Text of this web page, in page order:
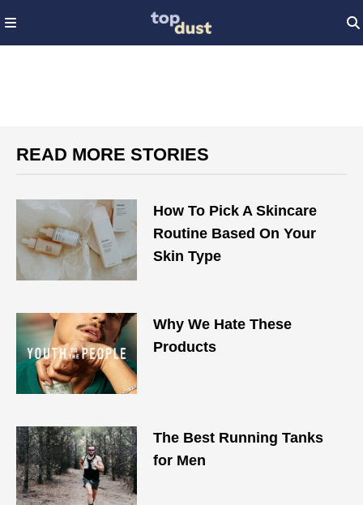
READ MORE STORIES
How To Pick A Skincare
Routine Based On Your
Skin Type
Why We Hate These
Products
The Best Running Tanks
for Men